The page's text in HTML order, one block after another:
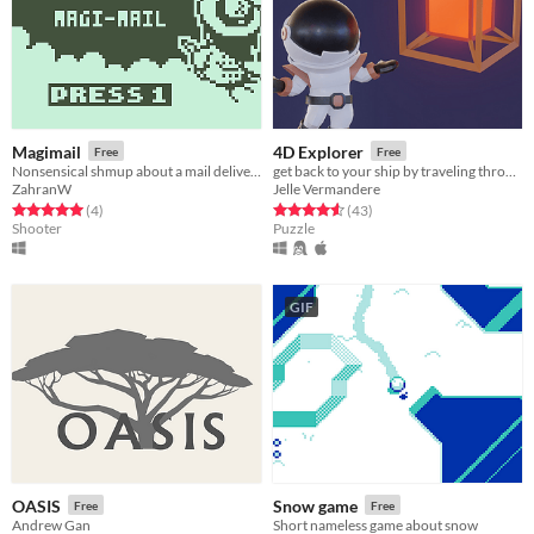
Magimail Free
ZahranW
Rated 5.0 out of 5 stars
(4total ratings
)
Shooter
4D Explorer Free
Jelle Vermandere
Rated 4.6 out of 5 stars
(43total ratings
)
Puzzle
OASIS Free
Andrew Gan
GIF
Snow game Free
Short nameless game about snow